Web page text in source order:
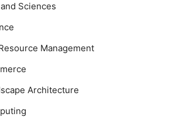
Sciences
Management
Architecture